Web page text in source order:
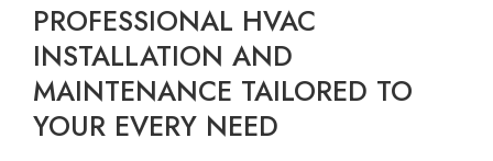
PROFESSIONAL HVAC
INSTALLATION AND
MAINTENANCE TAILORED TO
YOUR EVERY NEED